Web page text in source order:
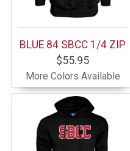
BLUE 84 SBCC 1/4 ZIP
$55.95
More Colors Available